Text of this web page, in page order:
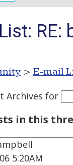
> E-mail
Archives for
in this
5:20AM